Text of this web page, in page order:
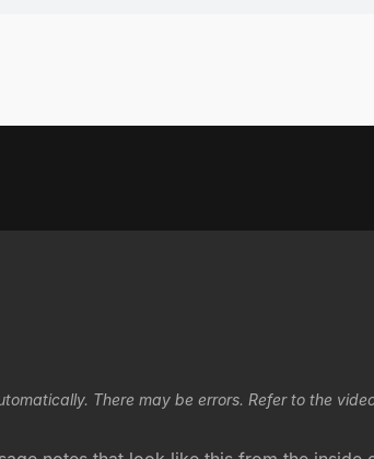
There may be errors. Refer to the